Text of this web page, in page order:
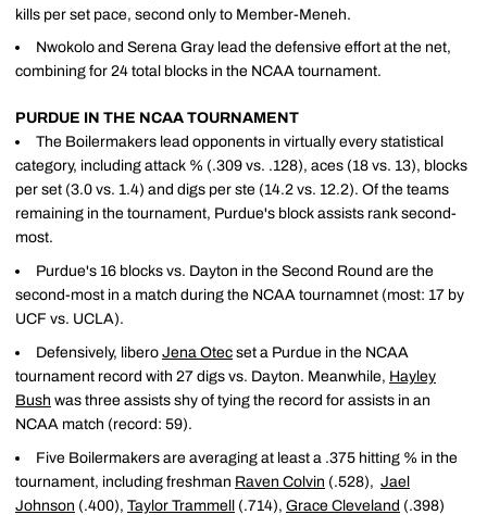
kills per set pace, second only to Member-Meneh.
Nwokolo and Serena Gray lead the defensive effort at the net,
combining for 24 total blocks in the NCAA tournament.
PURDUE IN THE NCAA TOURNAMENT
The Boilermakers lead opponents in virtually every statistical
category, including attack % (.309 vs. .128), aces (18 vs. 13), blocks
per set (3.0 vs. 1.4) and digs per ste (14.2 vs. 12.2). Of the teams
remaining in the tournament, Purdue's block assists rank second-
most.
Purdue's 16 blocks vs. Dayton in the Second Round are the
second-most in a match during the NCAA tournamnet (most: 17 by
UCF vs. UCLA).
Defensively, libero Jena Otec set a Purdue in the NCAA
tournament record with 27 digs vs. Dayton. Meanwhile, Hayley
Bush was three assists shy of tying the record for assists in an
NCAA match (record: 59).
Five Boilermakers are averaging at least a .375 hitting % in the
tournament, including freshman Raven Colvin (.528), Jael
Johnson (.400), Taylor Trammell (.714), Grace Cleveland (.398)